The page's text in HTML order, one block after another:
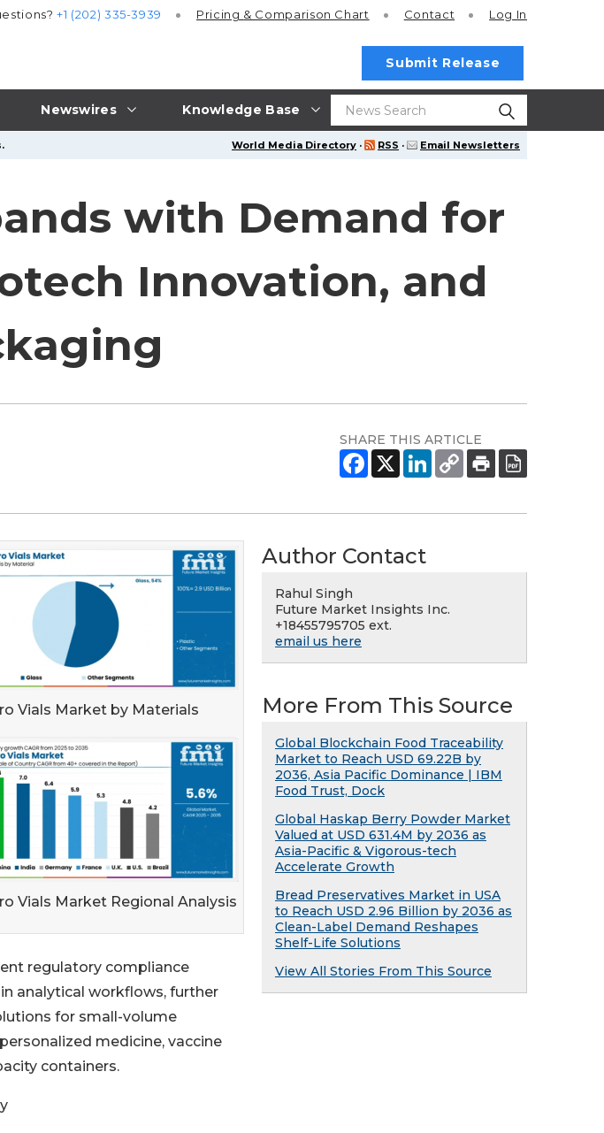
Newswires Knowledge Base
+1 (202) 335-3939 Pricing & Comparison Chart Contact Log In
Submit Release
World Media Directory · RSS · Email Newsletters
with Demand for
Innovation, and
SHARE THIS ARTICLE
Vials Market by Materials
Vials Market Regional Analysis
regulatory compliance
analytical workflows, further
for small-volume
medicine, vaccine
containers.
Author Contact
Rahul Singh
Future Market Insights Inc.
+18455795705 ext.
email us here
More From This Source
Global Blockchain Food Traceability
Market to Reach USD 69.22B by
2036, Asia Pacific Dominance | IBM
Food Trust, Dock
Global Haskap Berry Powder Market
Valued at USD 631.4M by 2036 as
Asia-Pacific & Vigorous-tech
Accelerate Growth
Bread Preservatives Market in USA
to Reach USD 2.96 Billion by 2036 as
Clean-Label Demand Reshapes
Shelf-Life Solutions
View All Stories From This Source